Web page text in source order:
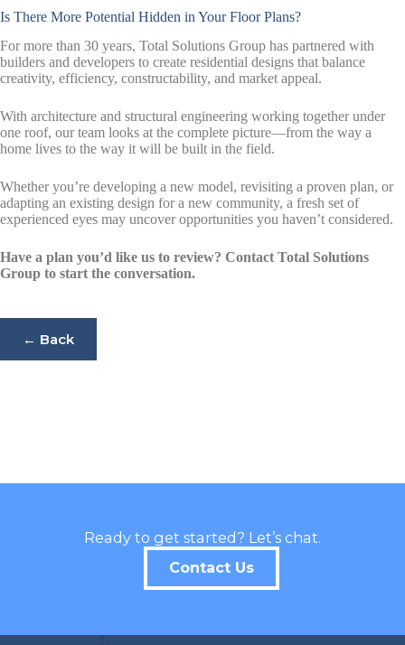
Is There More Potential Hidden in Your Floor Plans?
For more than 30 years, Total Solutions Group has partnered with
builders and developers to create residential designs that balance
creativity, efficiency, constructability, and market appeal.
With architecture and structural engineering working together under
one roof, our team looks at the complete picture—from the way a
home lives to the way it will be built in the field.
Whether you’re developing a new model, revisiting a proven plan, or
adapting an existing design for a new community, a fresh set of
experienced eyes may uncover opportunities you haven’t considered.
Have a plan you’d like us to review? Contact Total Solutions
Group to start the conversation.
← Back
Ready to get started? Let’s chat.
Contact Us